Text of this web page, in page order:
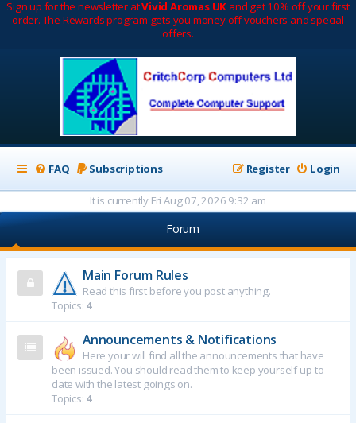
Sign up for the newsletter atVivid Aromas UK and get 10% off your first
order. The Rewards program gets you money off vouchers and special
offers.
FAQ Subscriptions Login
Register
It is currently Fri Aug 07, 2026 9:32 am
Forum
Main Forum Rules
Read this first before you post anything.
Topics: 4
Announcements & Notifications
Here your will find all the announcements that have
been issued. You should read them to keep yourself up-to-
date with the latest goings on.
Topics: 4